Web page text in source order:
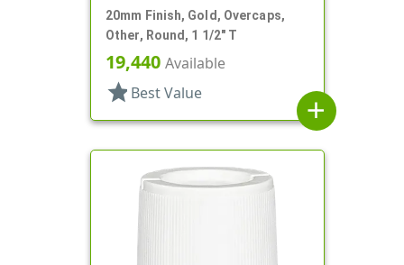
20mm Finish, Gold, Overcaps,
Other, Round, 1 1/2" T
19,440 Available
star Best Value
add